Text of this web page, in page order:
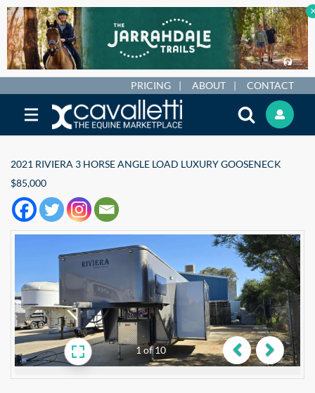
PRICING ABOUT CONTACT
2021 RIVIERA 3 HORSE ANGLE LOAD LUXURY GOOSENECK
$85,000
1of10
Previous
Next